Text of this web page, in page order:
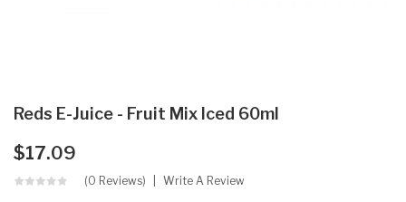
Reds E-Juice - Fruit Mix Iced 60ml
$17.09
(0 Reviews) Write A Review